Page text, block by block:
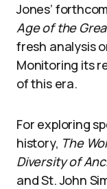
Jones’
Age of the
fresh analysis
Monitoring its
of this era.
For exploring
history, The
Diversity of
and St. John